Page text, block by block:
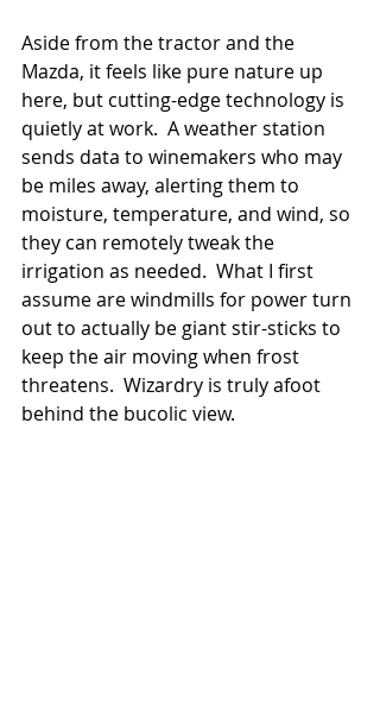
Aside from the tractor and the
Mazda, it feels like pure nature up
here, but cutting-edge technology is
quietly at work.  A weather station
sends data to winemakers who may
be miles away, alerting them to
moisture, temperature, and wind, so
they can remotely tweak the
irrigation as needed.  What I first
assume are windmills for power turn
out to actually be giant stir-sticks to
keep the air moving when frost
threatens.  Wizardry is truly afoot
behind the bucolic view.